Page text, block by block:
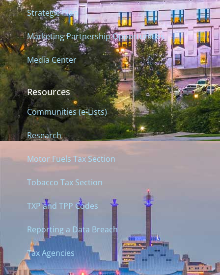
Strategic Plan
Marketing Partnership Opportunities
Media Center
Resources
Communities (e-Lists)
Research
Motor Fuels Tax Section
Tobacco Tax Section
TXP and TPP Codes
Reporting a Data Breach
Tax Agencies